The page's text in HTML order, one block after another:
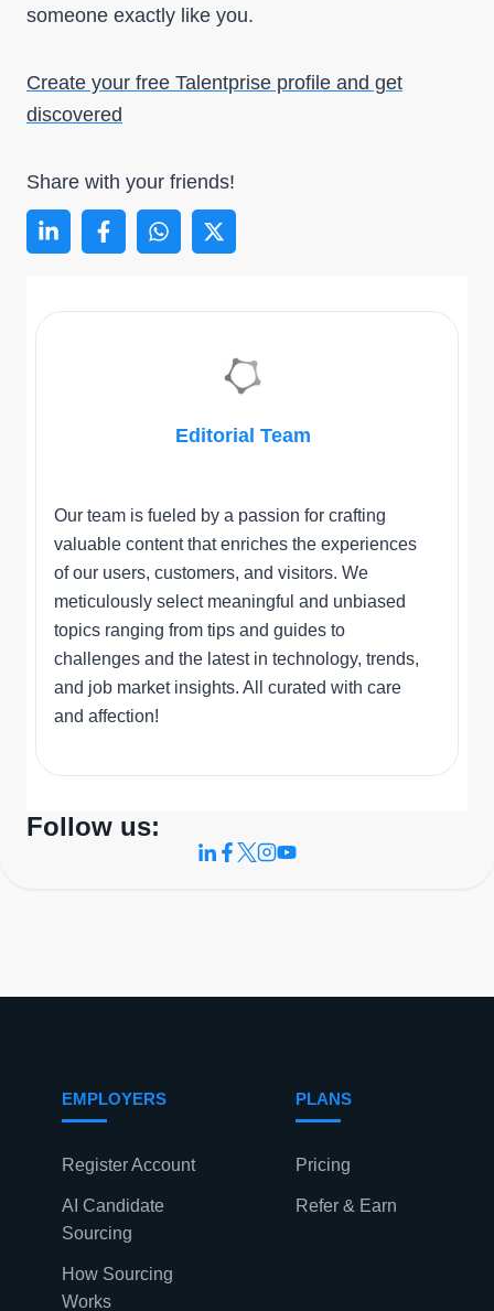
someone exactly like you.
Create your free Talentprise profile and get
discovered
Share with your friends!
Editorial Team
Our team is fueled by a passion for crafting
valuable content that enriches the experiences
of our users, customers, and visitors. We
meticulously select meaningful and unbiased
topics ranging from tips and guides to
challenges and the latest in technology, trends,
and job market insights. All curated with care
and affection!
Follow us:
EMPLOYERS
Register Account
AI Candidate
Sourcing
How Sourcing
Works
PLANS
Pricing
Refer & Earn